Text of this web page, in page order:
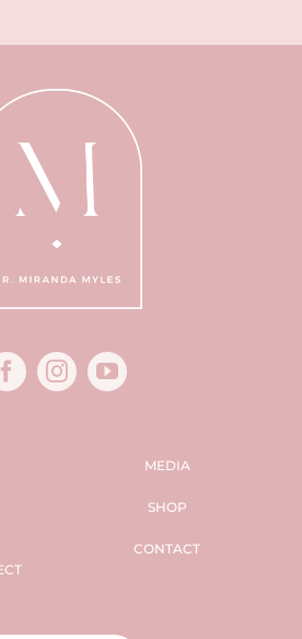
MEDIA
SHOP
CONTACT